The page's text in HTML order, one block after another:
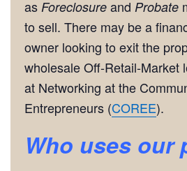
as Foreclosure and Probate
to sell. There may be a
owner looking to exit the
wholesale Off-Retail-Market
at Networking at the
Entrepreneurs (COREE).
Who uses our